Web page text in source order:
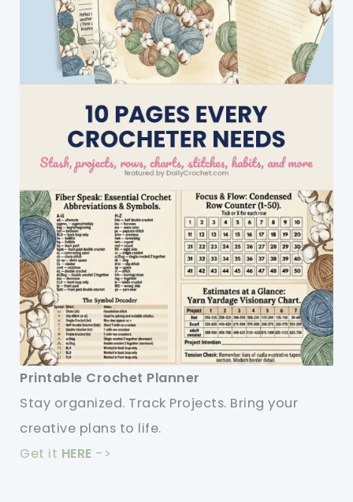
Printable Crochet Planner
Stay organized. Track Projects. Bring your
creative plans to life.
Get it HERE ->